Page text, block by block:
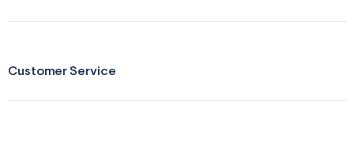
Customer Service